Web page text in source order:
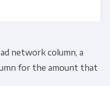
network column, a
for the amount that